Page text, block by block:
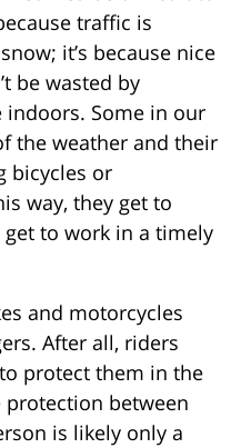
traffic is
it’s because nice
be wasted by
Some in our
the weather and their
bicycles or
way, they get to
to work in a timely
and motorcycles
After all, riders
protect them in the
protection between
is likely only a